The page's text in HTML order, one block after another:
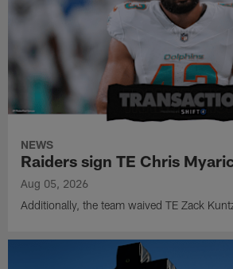
NEWS
Raiders sign TE Chris
Aug 05, 2026
Additionally, the team waived TE Zack